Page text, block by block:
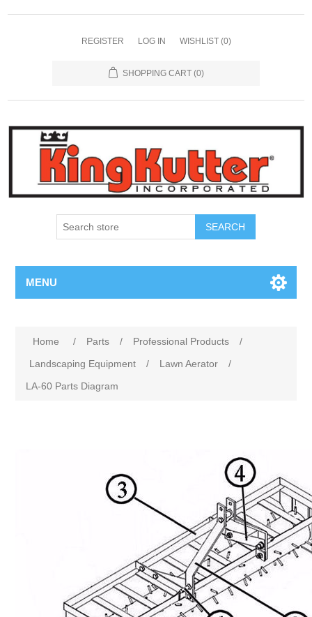
REGISTER LOG IN WISHLIST (0)
SHOPPING CART (0)
SEARCH
MENU
Home / Parts / Professional Products
/
Landscaping Equipment
/ Lawn Aerator
/
LA-60 Parts Diagram